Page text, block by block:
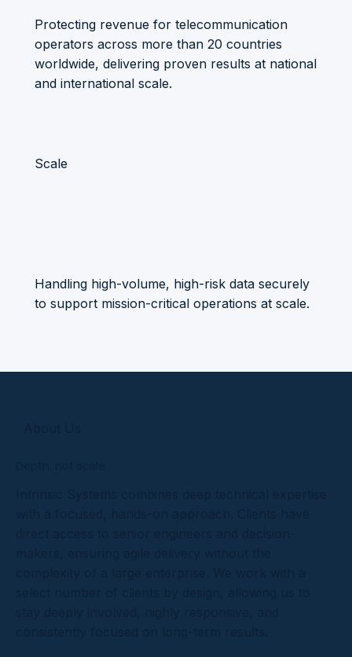
Scale
Handling high-volume, high-risk data securely
to support mission-critical operations at scale.
Protecting revenue for telecommunication
operators across more than 20 countries
worldwide, delivering proven results at national
and international scale.